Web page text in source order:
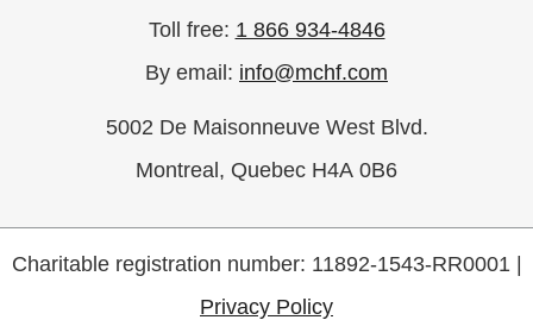
Toll free: 1 866 934-4846
By email: info@mchf.com
5002 De Maisonneuve West Blvd.
Montreal, Quebec H4A 0B6
Charitable registration number: 11892-1543-RR0001 |
Privacy Policy